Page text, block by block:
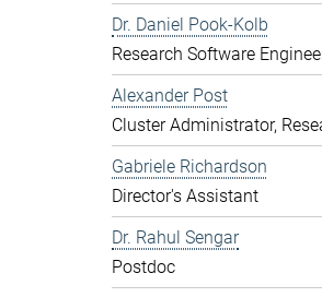
Dr. Daniel Pook-Kolb
Research Software
Alexander Post
Cluster Administrator,
Gabriele Richardson
Director's Assistant
Dr. Rahul Sengar
Postdoc